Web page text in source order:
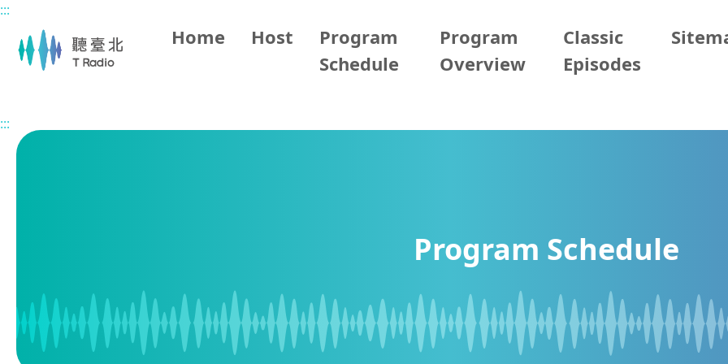
Main content
:::
Home Host
Program
Schedule
Program
Overview
Classic
Episodes
:::
Program Schedule